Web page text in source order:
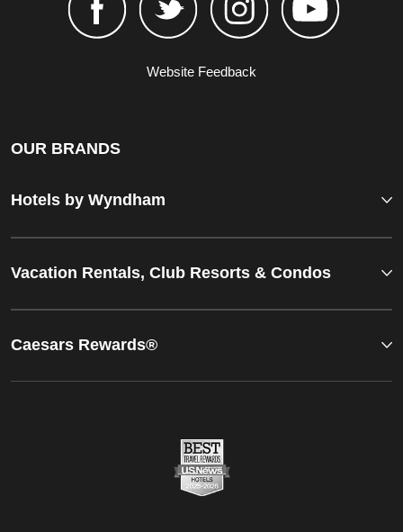
Website Feedback
OUR BRANDS
Hotels by Wyndham
Vacation Rentals, Club Resorts & Condos
Caesars Rewards®